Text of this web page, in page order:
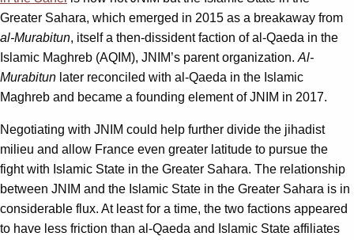
Greater Sahara, which emerged in 2015 as a breakaway from
al-Murabitun, itself a then-dissident faction of al-Qaeda in the
Islamic Maghreb (AQIM), JNIM’s parent organization. Al-
Murabitun later reconciled with al-Qaeda in the Islamic
Maghreb and became a founding element of JNIM in 2017.
Negotiating with JNIM could help further divide the jihadist
milieu and allow France even greater latitude to pursue the
fight with Islamic State in the Greater Sahara. The relationship
between JNIM and the Islamic State in the Greater Sahara is in
considerable flux. At least for a time, the two factions appeared
to have less friction than al-Qaeda and Islamic State affiliates